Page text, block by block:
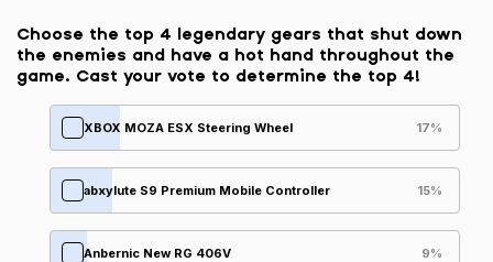
Choose the top 4 legendary gears that shut down
the enemies and have a hot hand throughout the
game. Cast your vote to determine the top 4!
XBOX MOZA ESX Steering Wheel 17%
abxylute S9 Premium Mobile Controller 15%
Anbernic New RG 406V 9%